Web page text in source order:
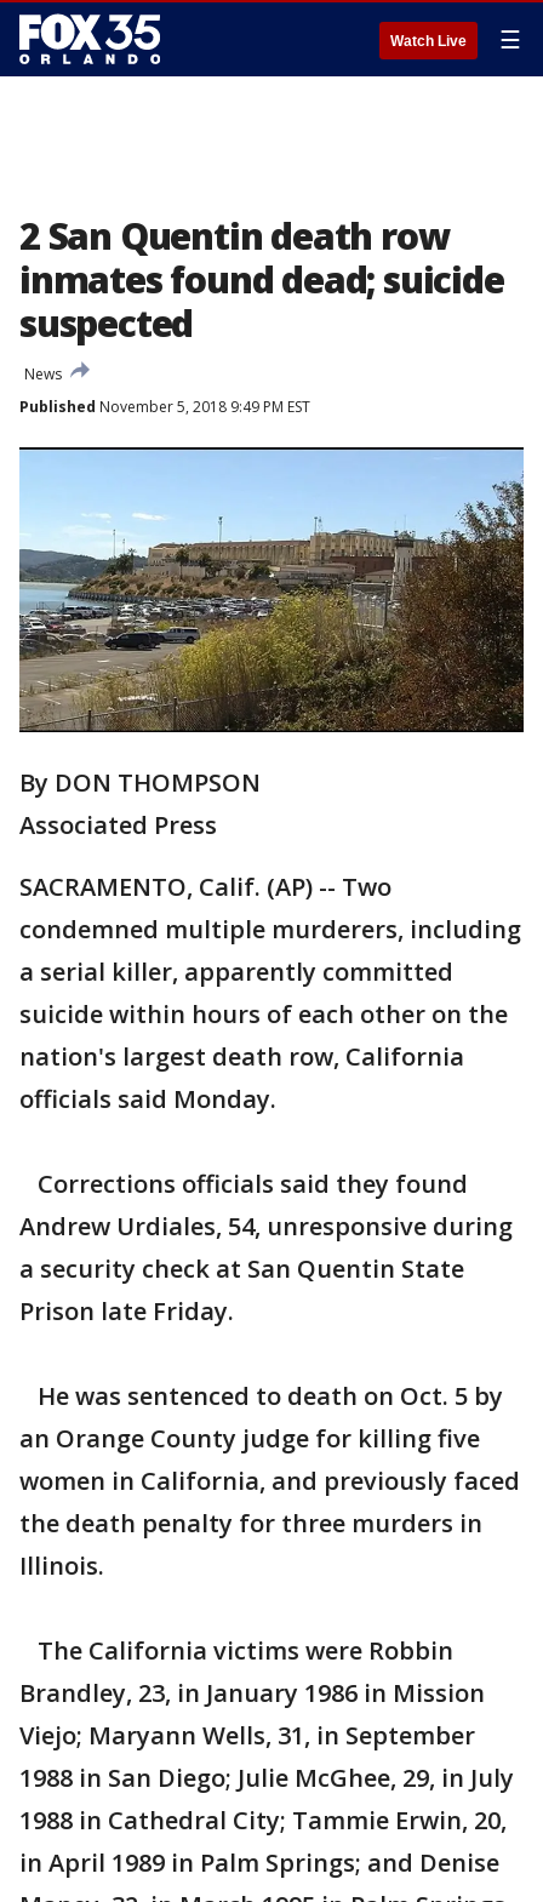
Watch Live ☰
2 San Quentin death row
inmates found dead; suicide
suspected
News
Published November 5, 2018 9:49 PM EST
By DON THOMPSON
Associated Press
SACRAMENTO, Calif. (AP) -- Two
condemned multiple murderers, including
a serial killer, apparently committed
suicide within hours of each other on the
nation's largest death row, California
officials said Monday.
Corrections officials said they found
Andrew Urdiales, 54, unresponsive during
a security check at San Quentin State
Prison late Friday.
He was sentenced to death on Oct. 5 by
an Orange County judge for killing five
women in California, and previously faced
the death penalty for three murders in
Illinois.
The California victims were Robbin
Brandley, 23, in January 1986 in Mission
Viejo; Maryann Wells, 31, in September
1988 in San Diego; Julie McGhee, 29, in July
1988 in Cathedral City; Tammie Erwin, 20,
in April 1989 in Palm Springs; and Denise